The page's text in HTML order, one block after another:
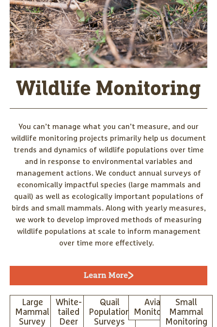
Wildlife Monitoring
You can’t manage what you can’t measure, and our
wildlife monitoring projects primarily help us document
trends and dynamics of wildlife populations over time
and in response to environmental variables and
management actions. We conduct annual surveys of
economically impactful species (large mammals and
quail) as well as ecologically important populations of
birds and small mammals. Along with yearly measures,
we work to develop improved methods of measuring
wildlife populations at scale to inform management
over time more effectively.
Learn More
Large
Mammal
Survey
White-
tailed
Deer
Quail
Population
Surveys
Avian
Monitoring
Small
Mammal
Monitoring